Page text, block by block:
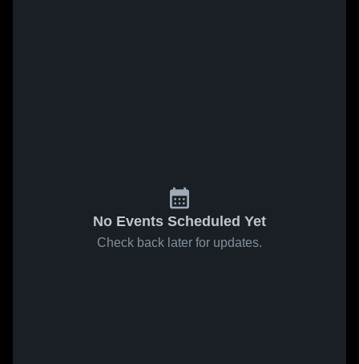
No Events Scheduled Yet
Check back later for updates.